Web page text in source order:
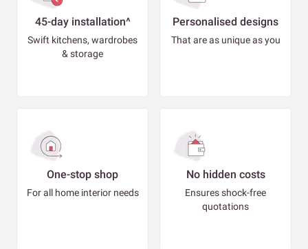
45-day installation^
Swift kitchens, wardrobes
& storage
Personalised designs
That are as unique as you
One-stop shop
For all home interior needs
No hidden costs
Ensures shock-free
quotations